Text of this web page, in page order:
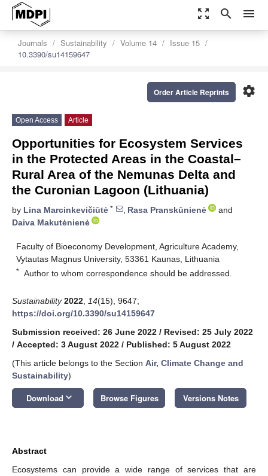
zoom_out_map search menu
Journals Sustainability Volume 14
Issue 15
10.3390/su14159647
settings
Order Article Reprints
Open Access Article
Opportunities for Ecosystem Services
in the Protected Areas in the Coastal–
Rural Area of the Nemunas Delta and
the Curonian Lagoon (Lithuania)
by Lina Marcinkevičiūtė * , Rasa Pranskūnienė
and
Daiva Makutėnienė
Faculty of Bioeconomy Development, Agriculture Academy,
Vytautas Magnus University, 53361 Kaunas, Lithuania
* Author to whom correspondence should be addressed.
Sustainability 2022 14(15), 9647;
https://doi.org/10.3390/su14159647
Submission received: 26 June 2022 / Revised: 25 July 2022
/ Accepted: 3 August 2022 / Published: 5 August 2022
(This article belongs to the Section Air, Climate Change and
Sustainability)
Download keyboard_arrow_down Browse Figures Versions Notes
Abstract
Ecosystems can provide a wide range of services that are